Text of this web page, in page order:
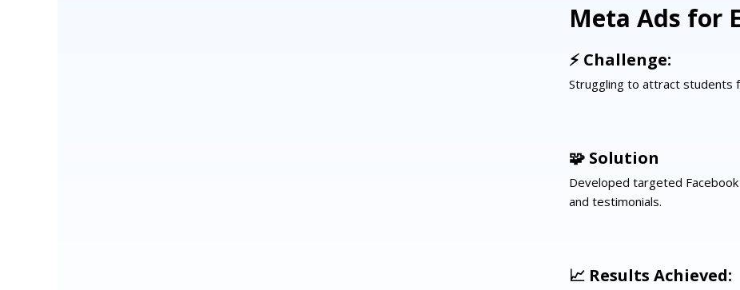
Meta Ads for
⚡ Challenge:
Struggling to attract students
🧩 Solution
Developed targeted
and testimonials.
📈 Results Achieved: